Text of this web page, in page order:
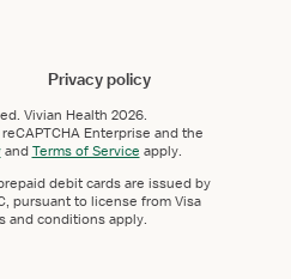
Privacy policy
Vivian Health 2026.
Enterprise and the
andTerms of Service apply.
debit cards are issued by
pursuant to license from Visa
and conditions apply.